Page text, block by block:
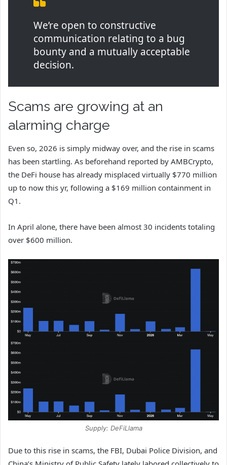
We’re open to constructive
communication relating to a bug
bounty and a mutually acceptable
decision.
Scams are growing at an
alarming charge
Even so, 2026 is simply midway over, and the rise in scams
has been startling. As beforehand reported by AMBCrypto,
the DeFi house has already misplaced virtually $770 million
up to now this yr, following a $169 million containment in
Q1.
In April alone, there have been almost 30 incidents totaling
over $600 million.
Supply: DeFiLlama
Due to this rise in scams, the FBI, Dubai Police Division, and